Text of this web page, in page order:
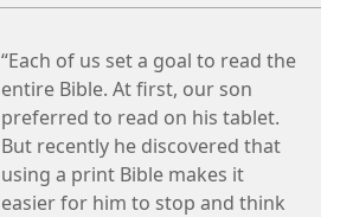
“Each of us set a goal to read the
entire Bible. At first, our son
preferred to read on his tablet.
But recently he discovered that
using a print Bible makes it
easier for him to stop and think